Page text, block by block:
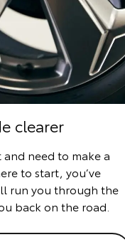
clearer
and need to make a
to start, you’ve
run you through the
back on the road.